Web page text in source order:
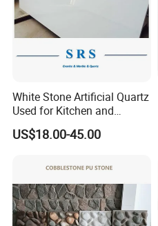
White Stone Artificial Quartz
Used for Kitchen and
Bathroom and Wall and
Floor and Countertop and
US$18.00-45.00